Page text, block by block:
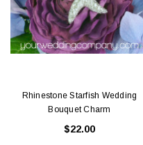
Rhinestone Starfish Wedding
Bouquet Charm
$22.00